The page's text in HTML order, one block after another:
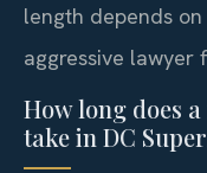
length depends
aggressive lawyer
How long does
take in DC